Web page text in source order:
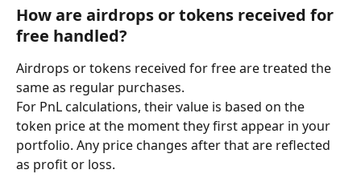
How are airdrops or tokens received for
free handled?
Airdrops or tokens received for free are treated the
same as regular purchases.
For PnL calculations, their value is based on the
token price at the moment they first appear in your
portfolio. Any price changes after that are reflected
as profit or loss.